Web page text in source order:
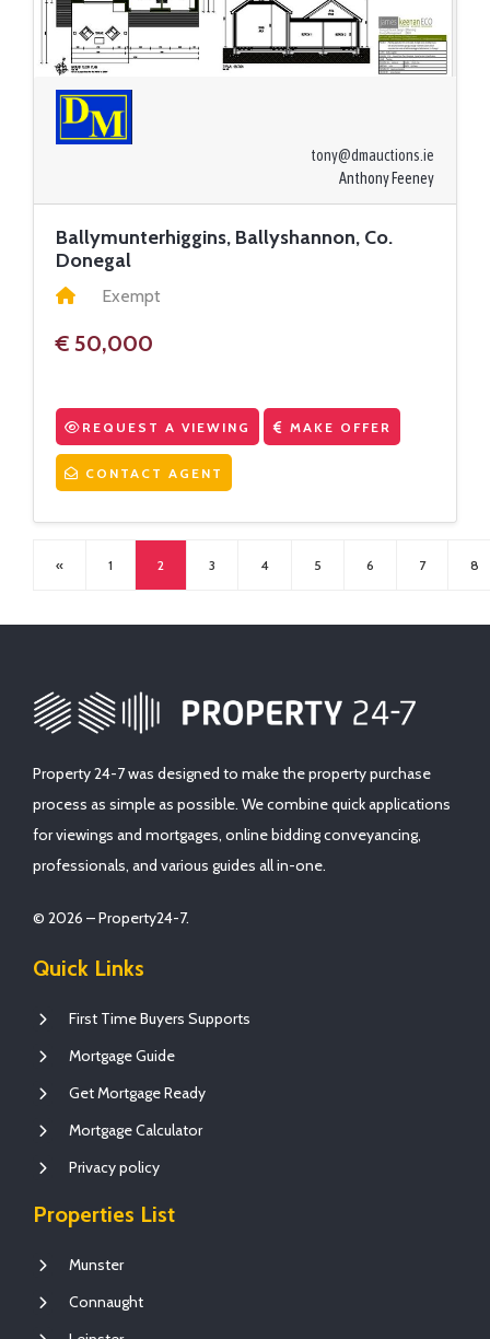
tony@dmauctions.ie
Anthony Feeney
Ballymunterhiggins, Ballyshannon, Co.
Donegal
Exempt
€ 50,000
REQUEST A VIEWING MAKE OFFER
CONTACT AGENT
« 1 2 3 4 5 6 7 8
Property 24-7 was designed to make the property purchase
process as simple as possible. We combine quick applications
for viewings and mortgages, online bidding conveyancing,
professionals, and various guides all in-one.
© 2026 – Property24-7.
Quick Links
First Time Buyers Supports
Mortgage Guide
Get Mortgage Ready
Mortgage Calculator
Privacy policy
Properties List
Munster
Connaught